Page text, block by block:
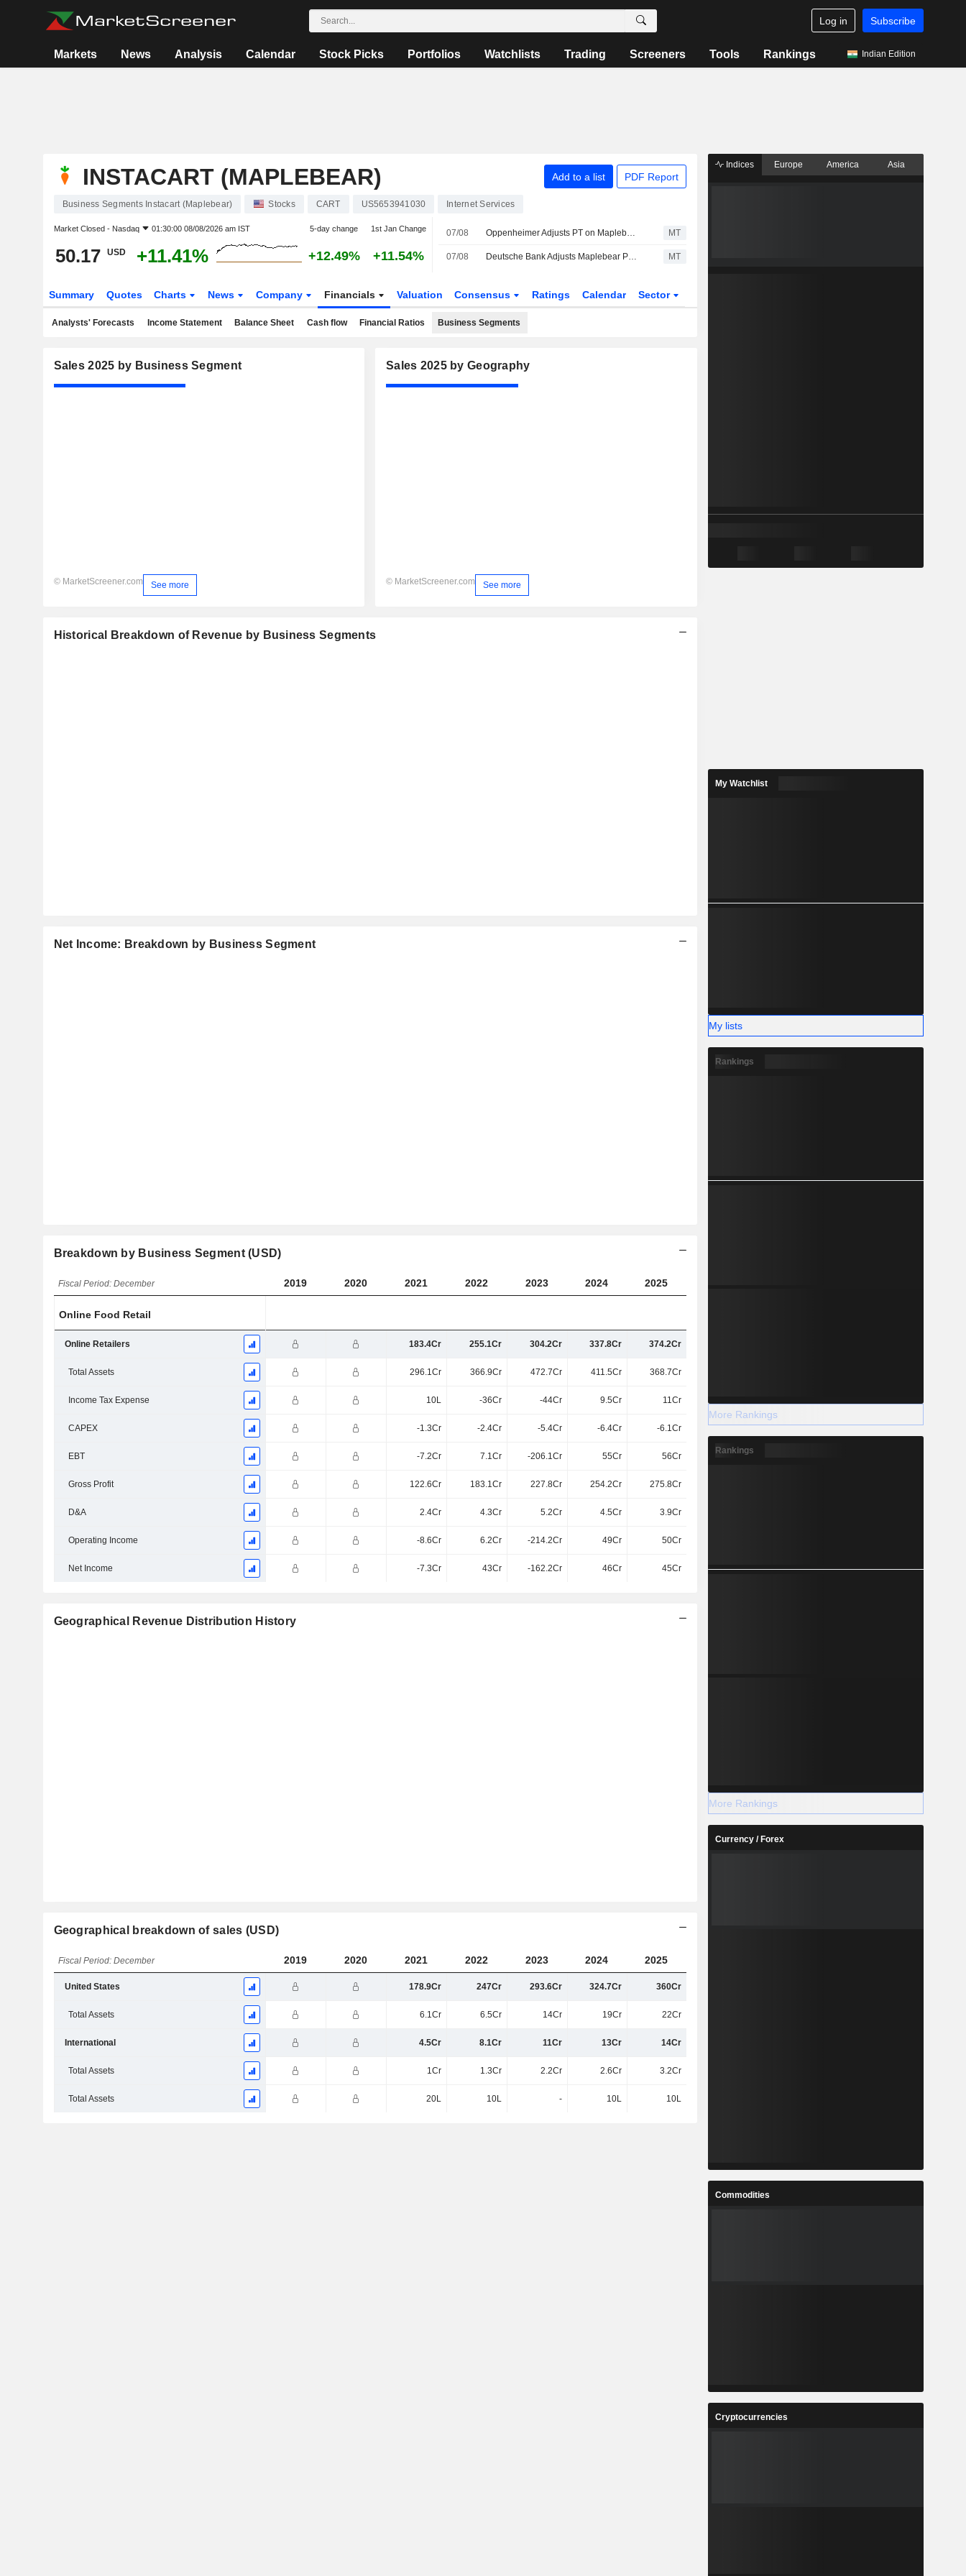
Log in Subscribe
Markets News Analysis Calendar Stock Picks Portfolios Watchlists Trading Screeners Tools Rankings Indian Edition
INSTACART (MAPLEBEAR) Add to a list PDF Report
Business Segments Instacart (Maplebear) Stocks CART US5653941030 Internet Services
Market Closed - Nasdaq 01:30:00 08/08/2026 am IST 5-day change 1st Jan Change
50.17 USD +11.41% +12.49% +11.54%
07/08 Oppenheimer Adjusts PT on Maplebear to $65 From $60, Maintains Outperform Rating MT
07/08 Deutsche Bank Adjusts Maplebear PT to $50 From $45, Maintains Hold Rating MT
Summary Quotes Charts News Company Financials Valuation Consensus Ratings Calendar Sector
Analysts' Forecasts Income Statement Balance Sheet Cash flow Financial Ratios Business Segments
Sales 2025 by Business Segment
© MarketScreener.com See more
Sales 2025 by Geography
© MarketScreener.com See more
Historical Breakdown of Revenue by Business Segments
Net Income: Breakdown by Business Segment
Breakdown by Business Segment (USD)
Fiscal Period: December 2019 2020 2021 2022 2023 2024 2025
Online Food Retail
Online Retailers 183.4Cr 255.1Cr 304.2Cr 337.8Cr 374.2Cr
Total Assets 296.1Cr 366.9Cr 472.7Cr 411.5Cr 368.7Cr
Income Tax Expense 10L -36Cr -44Cr 9.5Cr 11Cr
CAPEX -1.3Cr -2.4Cr -5.4Cr -6.4Cr -6.1Cr
EBT -7.2Cr 7.1Cr -206.1Cr 55Cr 56Cr
Gross Profit 122.6Cr 183.1Cr 227.8Cr 254.2Cr 275.8Cr
D&A 2.4Cr 4.3Cr 5.2Cr 4.5Cr 3.9Cr
Operating Income -8.6Cr 6.2Cr -214.2Cr 49Cr 50Cr
Net Income -7.3Cr 43Cr -162.2Cr 46Cr 45Cr
Geographical Revenue Distribution History
Geographical breakdown of sales (USD)
Fiscal Period: December 2019 2020 2021 2022 2023 2024 2025
United States 178.9Cr 247Cr 293.6Cr 324.7Cr 360Cr
Total Assets 6.1Cr 6.5Cr 14Cr 19Cr 22Cr
International 4.5Cr 8.1Cr 11Cr 13Cr 14Cr
Total Assets 1Cr 1.3Cr 2.2Cr 2.6Cr 3.2Cr
Total Assets 20L 10L - 10L 10L
Indices Europe America Asia
My Watchlist
My lists
Rankings
More Rankings
Rankings
More Rankings
Currency / Forex
Commodities
Cryptocurrencies